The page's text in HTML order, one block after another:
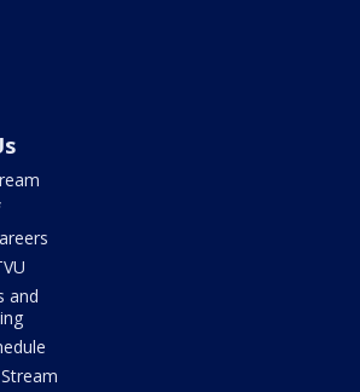
and